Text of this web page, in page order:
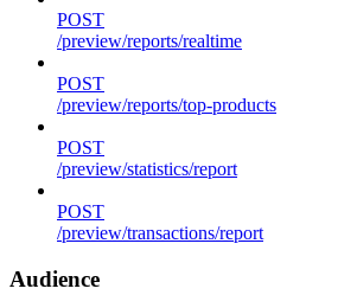
POST
/preview/reports/realtime
POST
/preview/reports/top-products
POST
/preview/statistics/report
POST
/preview/transactions/report
Audience